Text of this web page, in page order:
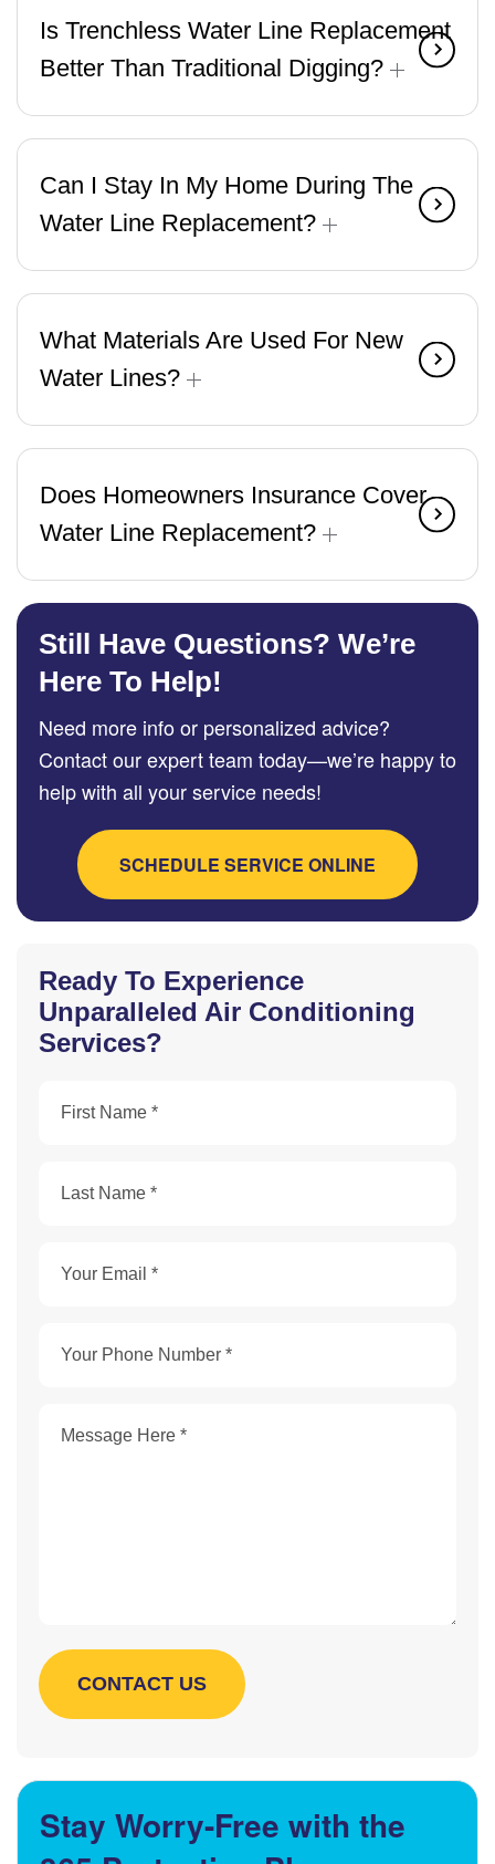
Is Trenchless Water Line Replacement
Better Than Traditional Digging?
Can I Stay In My Home During The
Water Line Replacement?
What Materials Are Used For New
Water Lines?
Does Homeowners Insurance Cover
Water Line Replacement?
Still Have Questions? We’re
Here To Help!
Need more info or personalized advice?
Contact our expert team today—we’re happy to
help with all your service needs!
SCHEDULE SERVICE ONLINE
Ready To Experience
Unparalleled Air Conditioning
Services?
Stay Worry-Free with the